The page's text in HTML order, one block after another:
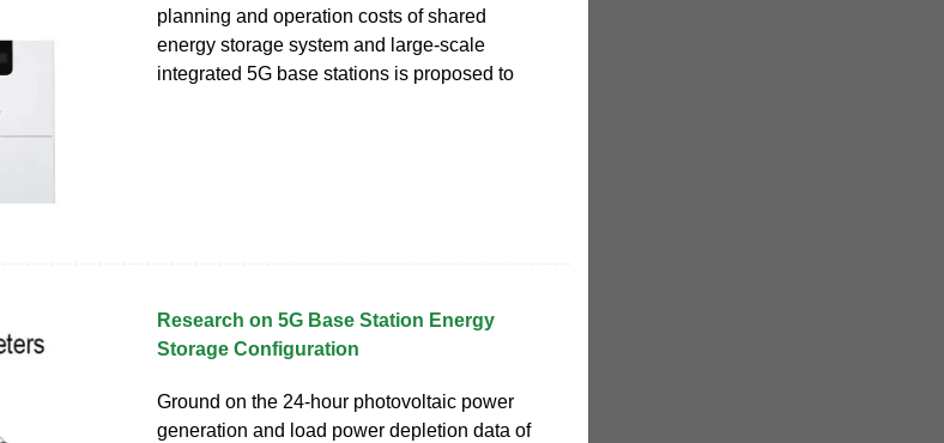
planning and operation costs of shared
energy storage system and large-scale
integrated 5G base stations is proposed to
Research on 5G Base Station Energy
Storage Configuration
Ground on the 24-hour photovoltaic power
generation and load power depletion data of